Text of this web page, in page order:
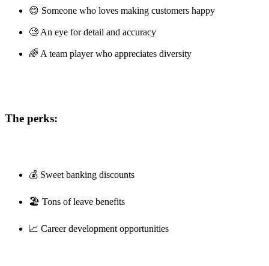
😊 Someone who loves making customers happy
🧐 An eye for detail and accuracy
🌈 A team player who appreciates diversity
The perks:
💰 Sweet banking discounts
🏖️ Tons of leave benefits
📈 Career development opportunities